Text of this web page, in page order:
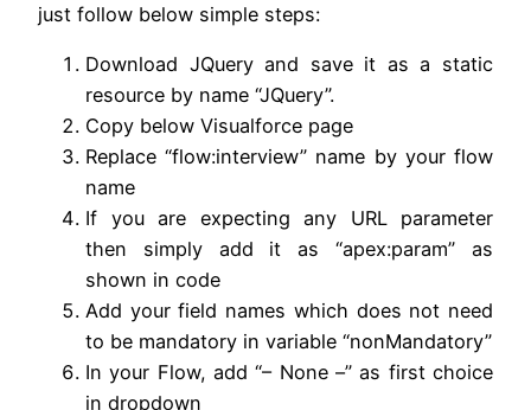
just follow below simple steps:
Download JQuery and save it as a static
resource by name “JQuery”.
Copy below Visualforce page
Replace “flow:interview” name by your flow
name
If you are expecting any URL parameter
then simply add it as “apex:param” as
shown in code
Add your field names which does not need
to be mandatory in variable “nonMandatory”
In your Flow, add “– None –” as first choice
in dropdown